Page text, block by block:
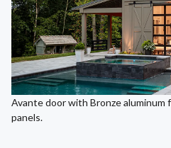
Avante door with Bronze aluminum
panels.